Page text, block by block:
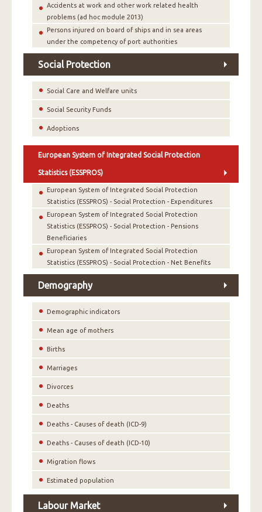
Accidents at work and other work related health
problems (ad hoc module 2013)
Persons injured on board of ships and in sea areas
under the competency of port authorities
Social Protection
Social Care and Welfare units
Social Security Funds
Adoptions
European System of Integrated Social Protection
Statistics (ESSPROS)
European System of Integrated Social Protection
Statistics (ESSPROS) - Social Protection - Expenditures
European System of Integrated Social Protection
Statistics (ESSPROS) - Social Protection - Pensions
Beneficiaries
European System of Integrated Social Protection
Statistics (ESSPROS) - Social Protection - Net Benefits
Demography
Demographic indicators
Mean age of mothers
Births
Marriages
Divorces
Deaths
Deaths - Causes of death (ICD-9)
Deaths - Causes of death (ICD-10)
Migration flows
Estimated population
Labour Market